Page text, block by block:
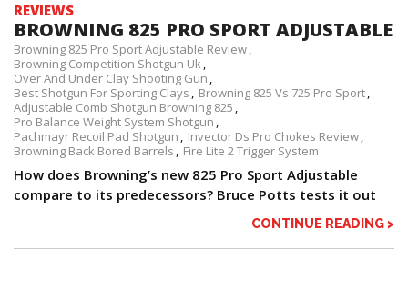
REVIEWS
BROWNING 825 PRO SPORT ADJUSTABLE
Browning 825 Pro Sport Adjustable Review
Browning Competition Shotgun Uk
Over And Under Clay Shooting Gun
Best Shotgun For Sporting Clays
Browning 825 Vs 725 Pro Sport
Adjustable Comb Shotgun Browning 825
Pro Balance Weight System Shotgun
Pachmayr Recoil Pad Shotgun
Invector Ds Pro Chokes Review
Browning Back Bored Barrels
Fire Lite 2 Trigger System
How does Browning’s new 825 Pro Sport Adjustable
compare to its predecessors? Bruce Potts tests it out
CONTINUE READING >